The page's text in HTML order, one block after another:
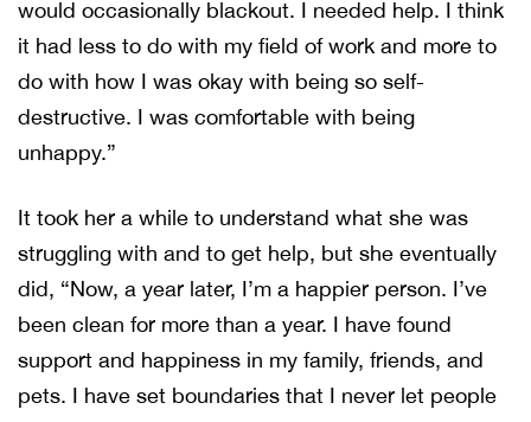
would occasionally blackout. I needed help. I think
it had less to do with my field of work and more to
do with how I was okay with being so self-
destructive. I was comfortable with being
unhappy.”
It took her a while to understand what she was
struggling with and to get help, but she eventually
did, “Now, a year later, I’m a happier person. I’ve
been clean for more than a year. I have found
support and happiness in my family, friends, and
pets. I have set boundaries that I never let people